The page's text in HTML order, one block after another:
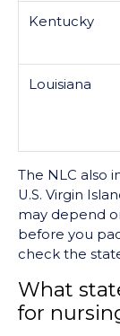
Kentucky
Louisiana
The NLC also
U.S. Virgin
may depend
before you
check the
What
for